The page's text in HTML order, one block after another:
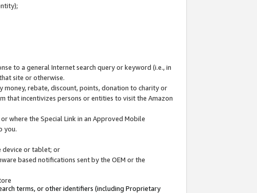
to a general Internet search query or keyword (i.e., in
site or otherwise.
money, rebate, discount, points, donation to charity or
that incentivizes persons or entities to visit the Amazon
where the Special Link in an Approved Mobile
you.
device or tablet; or
based notifications sent by the OEM or the
terms, or other identifiers (including Proprietary